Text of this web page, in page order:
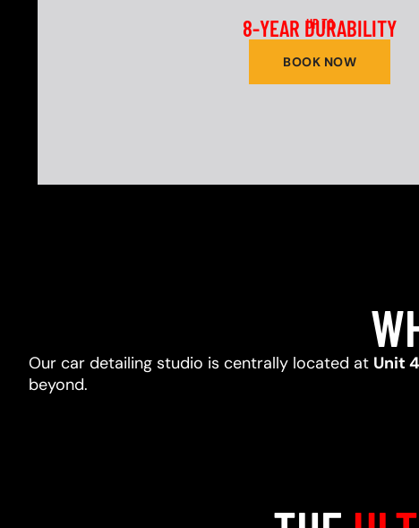
UP TO
8-YEAR DURABILITY
BOOK NOW
Our car detailing studio is centrally located at Unit
beyond.